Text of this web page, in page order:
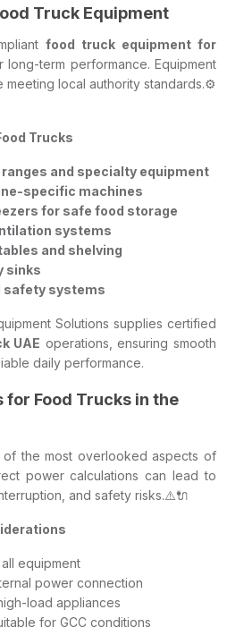
Truck Equipment
food truck equipment for
long-term performance. Equipment
meeting local authority standards.⚙️
Trucks
and specialty equipment
specific machines
for safe food storage
systems
and shelving
sinks
safety systems
Solutions supplies certified
UAE operations, ensuring smooth
daily performance.
for Food Trucks in the
of the most overlooked aspects of
power calculations can lead to
and safety risks.⚠️🔌
equipment
power connection
load appliances
for GCC conditions